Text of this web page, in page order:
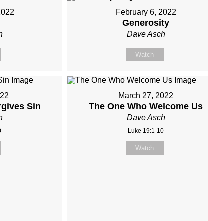
February 6, 2022
Generosity
Dave Asch
Watch
Sin
March 27, 2022
The One Who Welcome Us
Dave Asch
Luke 19:1-10
Watch